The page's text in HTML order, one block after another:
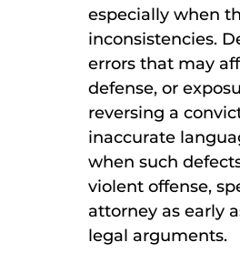
especially when
inconsistencies.
errors that may
defense, or
reversing a
inaccurate
when such
violent offense,
attorney as early
legal arguments.